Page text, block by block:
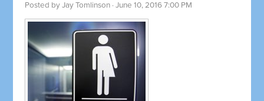
Posted byJay Tomlinson · June 10, 2016 7:00 PM